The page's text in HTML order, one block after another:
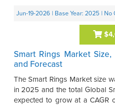
Jun-19-2026 | Base Year: 2025 |
Smart Rings Market
and Forecast
The Smart Rings Market size
in 2025 and the total Global
expected to grow at a CAGR